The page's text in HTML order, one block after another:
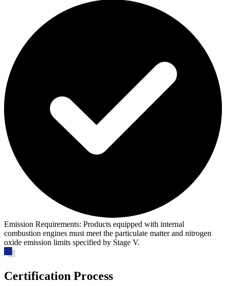
Emission Requirements: Products equipped with internal
combustion engines must meet the particulate matter and nitrogen
oxide emission limits specified by Stage V.
Certification Process